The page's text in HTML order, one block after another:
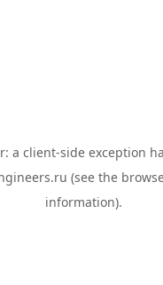
a client-side exception
(see the
information).